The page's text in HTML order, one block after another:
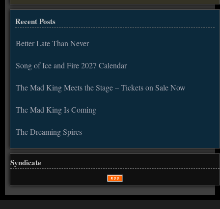
Recent Posts
Better Late Than Never
Song of Ice and Fire 2027 Calendar
The Mad King Meets the Stage – Tickets on Sale Now
The Mad King Is Coming
The Dreaming Spires
Syndicate